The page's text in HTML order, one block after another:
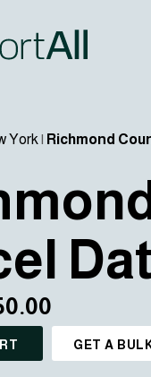
York | Richmond
GET A